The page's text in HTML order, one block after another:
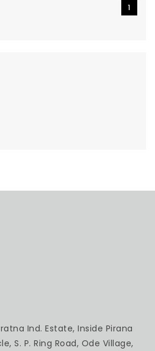
1
Ind. Estate, Inside Pirana
S. P. Ring Road, Ode Village,